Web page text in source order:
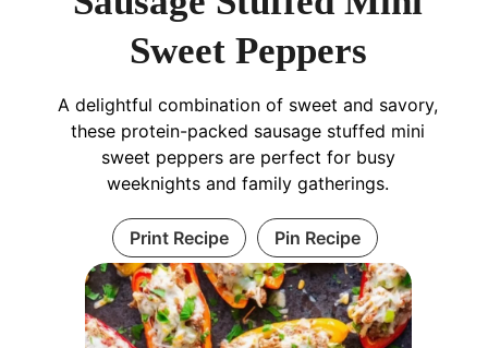
Sweet Peppers
A delightful combination of sweet and savory,
these protein-packed sausage stuffed mini
sweet peppers are perfect for busy
weeknights and family gatherings.
Print Recipe Pin Recipe